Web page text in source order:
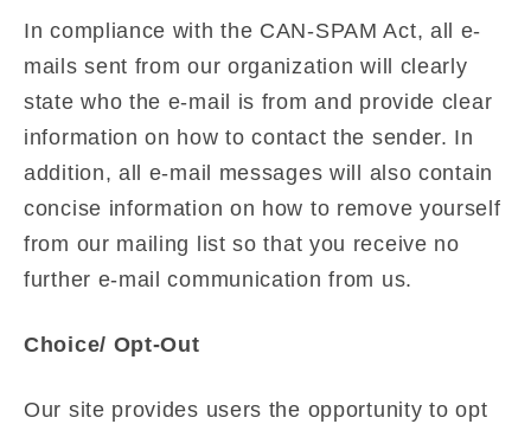
In compliance with the CAN-SPAM Act, all e-
mails sent from our organization will clearly
state who the e-mail is from and provide clear
information on how to contact the sender. In
addition, all e-mail messages will also contain
concise information on how to remove yourself
from our mailing list so that you receive no
further e-mail communication from us.
Choice/ Opt-Out
Our site provides users the opportunity to opt